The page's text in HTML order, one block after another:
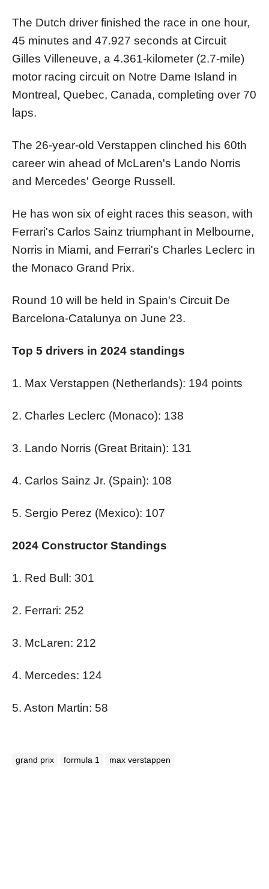
The Dutch driver finished the race in one hour,
45 minutes and 47.927 seconds at Circuit
Gilles Villeneuve, a 4.361-kilometer (2.7-mile)
motor racing circuit on Notre Dame Island in
Montreal, Quebec, Canada, completing over 70
laps.
The 26-year-old Verstappen clinched his 60th
career win ahead of McLaren's Lando Norris
and Mercedes' George Russell.
He has won six of eight races this season, with
Ferrari's Carlos Sainz triumphant in Melbourne,
Norris in Miami, and Ferrari's Charles Leclerc in
the Monaco Grand Prix.
Round 10 will be held in Spain's Circuit De
Barcelona-Catalunya on June 23.
Top 5 drivers in 2024 standings
1. Max Verstappen (Netherlands): 194 points
2. Charles Leclerc (Monaco): 138
3. Lando Norris (Great Britain): 131
4. Carlos Sainz Jr. (Spain): 108
5. Sergio Perez (Mexico): 107
2024 Constructor Standings
1. Red Bull: 301
2. Ferrari: 252
3. McLaren: 212
4. Mercedes: 124
5. Aston Martin: 58
grand prix formula 1 max verstappen